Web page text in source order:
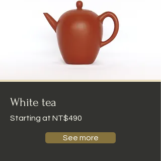
White tea
Starting at NT$490
See more